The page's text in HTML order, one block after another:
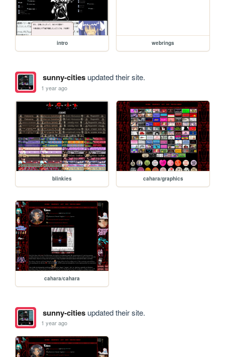
intro webrings
sunny-citiesupdated their site.
1 year ago
blinkies cahara/graphics
cahara/cahara
sunny-citiesupdated their site.
1 year ago